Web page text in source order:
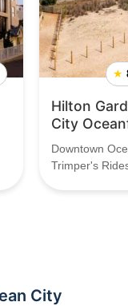
★
Hilton
City
Downtown
Trimper's
City